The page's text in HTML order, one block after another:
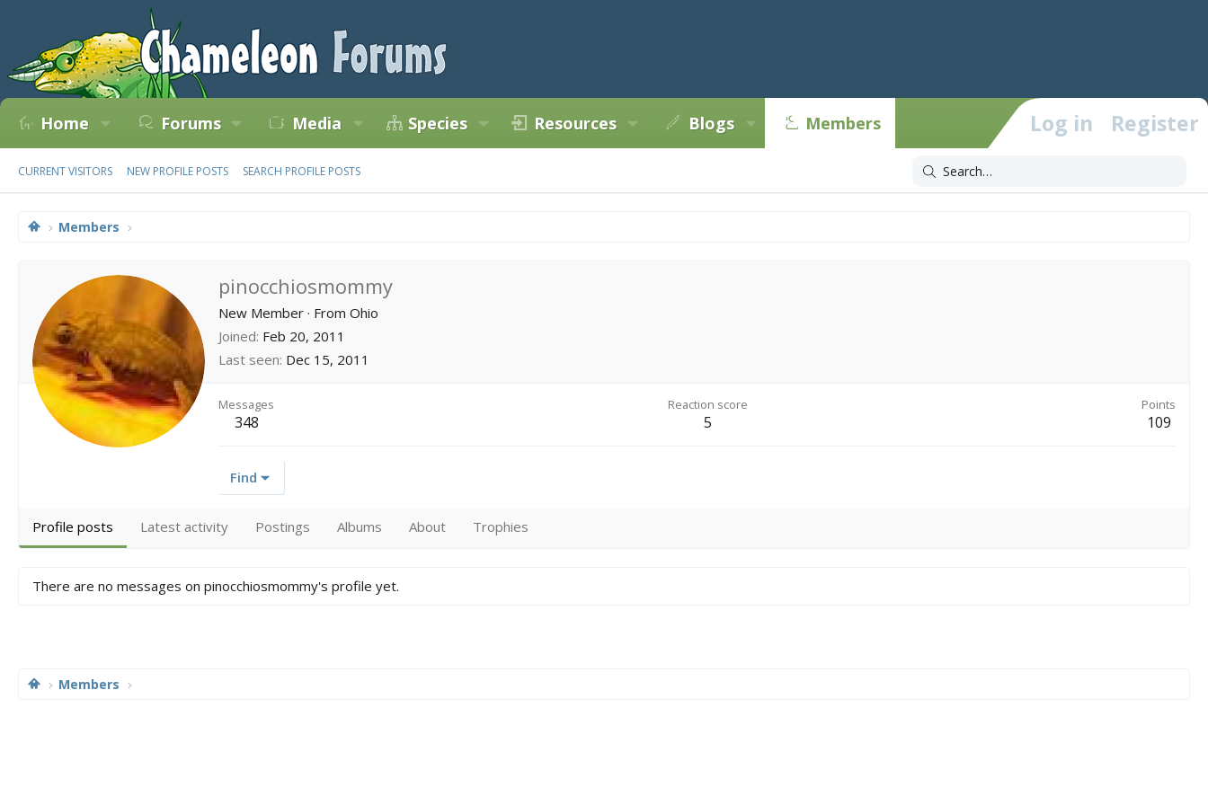
Home Forums Media Species Resources Blogs Members Log in Register
CURRENT VISITORS NEW PROFILE POSTS SEARCH PROFILE POSTS
Members
pinocchiosmommy
New Member · From Ohio
Joined Feb 20, 2011
Last seen Dec 15, 2011
Messages
348
Reaction score
5
Points
109
Find
Profile posts Latest activity Postings Albums About Trophies
There are no messages on pinocchiosmommy's profile yet.
Members